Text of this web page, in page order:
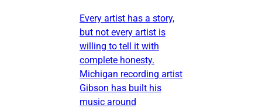
Every artist has a story,
but not every artist is
willing to tell it with
complete honesty.
Michigan recording artist
Gibson has built his
music around